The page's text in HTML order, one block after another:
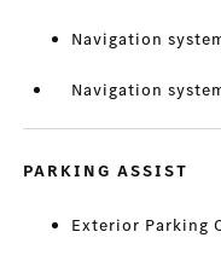
Navigation
Navigation
PARKING ASSIST
Exterior Parking